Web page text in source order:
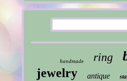
handmade ring
jewelry antique